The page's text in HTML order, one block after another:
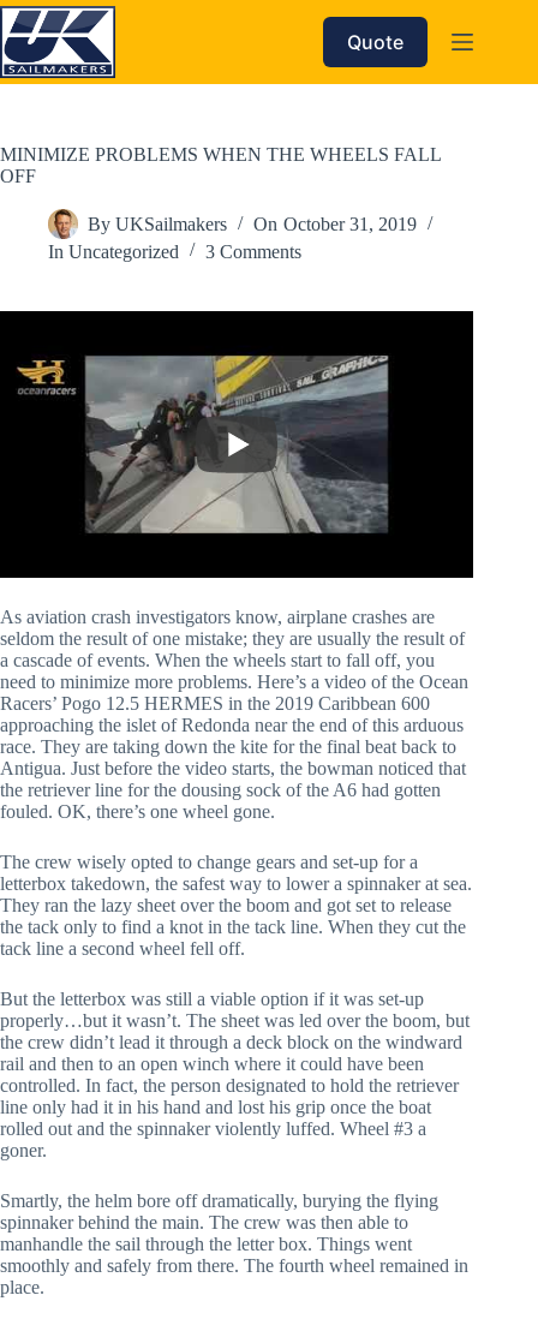
Skip
to
content
Quote
MINIMIZE PROBLEMS WHEN THE WHEELS FALL
OFF
By UKSailmakers On October 31, 2019
In Uncategorized 3 Comments
As aviation crash investigators know, airplane crashes are
seldom the result of one mistake; they are usually the result of
a cascade of events. When the wheels start to fall off, you
need to minimize more problems. Here’s a video of the Ocean
Racers’ Pogo 12.5 HERMES in the 2019 Caribbean 600
approaching the islet of Redonda near the end of this arduous
race. They are taking down the kite for the final beat back to
Antigua. Just before the video starts, the bowman noticed that
the retriever line for the dousing sock of the A6 had gotten
fouled. OK, there’s one wheel gone.
The crew wisely opted to change gears and set-up for a
letterbox takedown, the safest way to lower a spinnaker at sea.
They ran the lazy sheet over the boom and got set to release
the tack only to find a knot in the tack line. When they cut the
tack line a second wheel fell off.
But the letterbox was still a viable option if it was set-up
properly…but it wasn’t. The sheet was led over the boom, but
the crew didn’t lead it through a deck block on the windward
rail and then to an open winch where it could have been
controlled. In fact, the person designated to hold the retriever
line only had it in his hand and lost his grip once the boat
rolled out and the spinnaker violently luffed. Wheel #3 a
goner.
Smartly, the helm bore off dramatically, burying the flying
spinnaker behind the main. The crew was then able to
manhandle the sail through the letter box. Things went
smoothly and safely from there. The fourth wheel remained in
place.